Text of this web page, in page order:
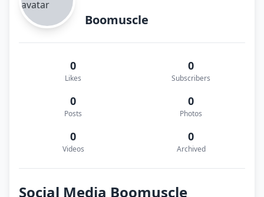
Boomuscle
0
Likes
0
Subscribers
0
Posts
0
Photos
0
Videos
0
Archived
Social Media Boomuscle